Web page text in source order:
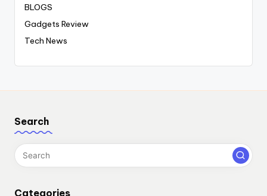
BLOGS
Gadgets Review
Tech News
Search
Categories